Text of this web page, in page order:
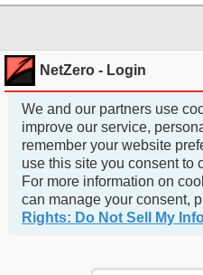
NetZero - Login
We and our partners use
improve our service,
remember your website
use this site you consent to
For more information on
can manage your consent,
Rights: Do Not Sell My